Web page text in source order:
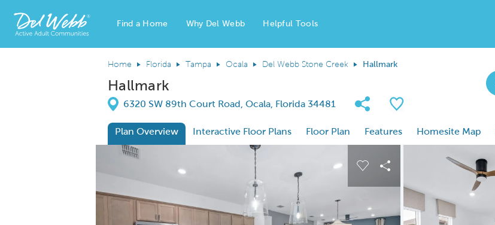
Del Webb Homes home page link
Find a Home Why Del Webb Helpful Tools
Home Florida Tampa Ocala Del Webb Stone Creek Hallmark
Hallmark
Directions
6320 SW 89th Court Road, Ocala, Florida 34481 Share Community
Save Plan
Plan Overview Interactive Floor Plans Floor Plan Features Homesite Map
This is a carousel. Use Next and Previous buttons to navigate.
Expand carousel image.
Carousel Save Image
Share Image